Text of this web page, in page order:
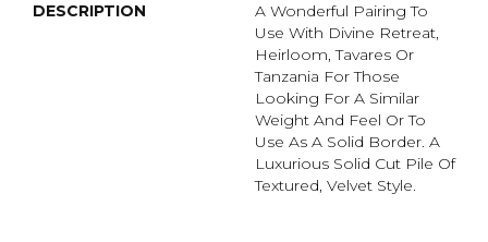
DESCRIPTION
A Wonderful Pairing To
Use With Divine Retreat,
Heirloom, Tavares Or
Tanzania For Those
Looking For A Similar
Weight And Feel Or To
Use As A Solid Border. A
Luxurious Solid Cut Pile Of
Textured, Velvet Style.